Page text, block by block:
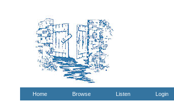
Home Browse Listen Login